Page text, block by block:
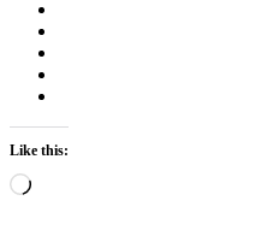
Like this:
Loading…